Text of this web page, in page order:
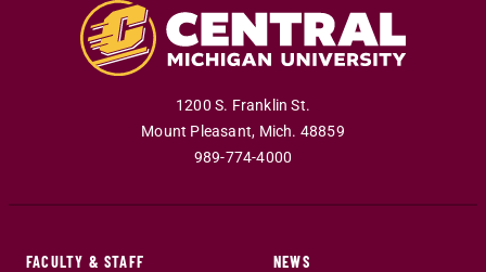
1200 S. Franklin St.
Mount Pleasant, Mich. 48859
989-774-4000
FACULTY & STAFF
NEWS